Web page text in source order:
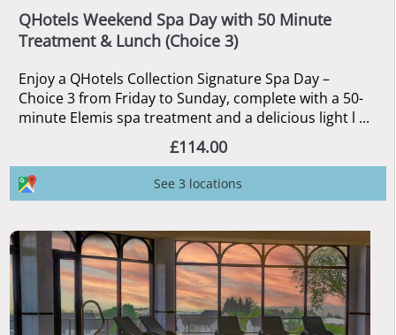
QHotels Weekend Spa Day with 50 Minute
Treatment & Lunch (Choice 3)
Enjoy a QHotels Collection Signature Spa Day –
Choice 3 from Friday to Sunday, complete with a 50-
minute Elemis spa treatment and a delicious light l ...
£114.00
See 3 locations